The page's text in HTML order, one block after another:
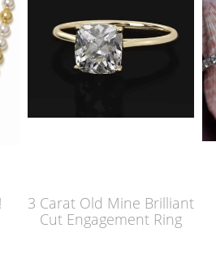
3 Carat Old Mine Brilliant
Cut Engagement Ring